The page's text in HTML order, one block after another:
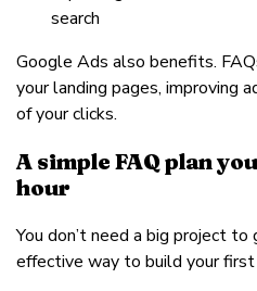
search
Google Ads also benefits.
your landing pages, improving
of your clicks.
A simple FAQ plan
hour
You don’t need a big project to
effective way to build your